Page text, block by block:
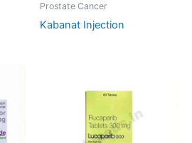
Prostate Cancer
Kabanat Injection